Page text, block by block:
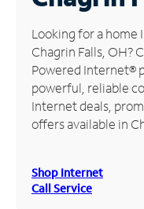
Manage
Account
Find
Store
Looking for a
Chagrin Falls, OH?
Powered Internet®
powerful, reliable
Internet deals,
offers available in
Shop Internet
Call Service